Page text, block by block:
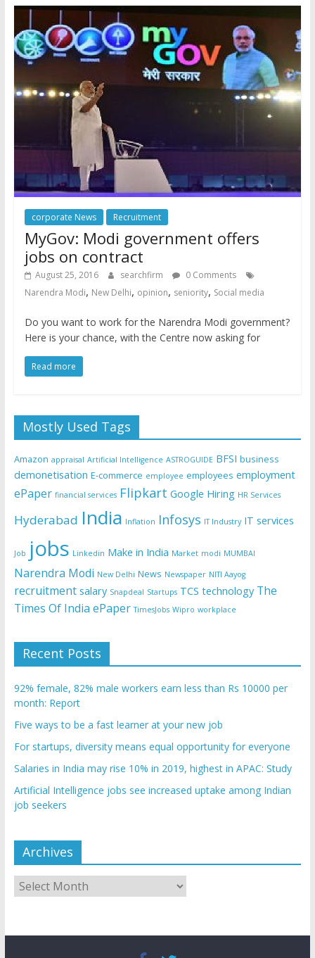
corporate News Recruitment
MyGov: Modi government offers
jobs on contract
August 25, 2016 searchfirm
0 Comments
Narendra Modi, New Delhi, opinion, seniority, Social media
Do you want to work for the Narendra Modi government?
Here is your chance, with the Centre now asking for
Read more
Mostly Used Tags
Amazon appraisal Artificial Intelligence ASTROGUIDE BFSI business
demonetisation E-commerce employee employees employment
ePaper financial services Flipkart Google Hiring HR Services
Hyderabad India Inflation Infosys IT Industry IT services
Job jobs Linkedin Make in India Market modi MUMBAI
Narendra Modi New Delhi News Newspaper NITI Aayog
recruitment salary Snapdeal Startups TCS technology The
Times Of India ePaper TimesJobs Wipro workplace
Recent Posts
92% female, 82% male workers earn less than Rs 10000 per
month: Report
Five ways to be a fast learner at your new job
For startups, diversity means equal opportunity for everyone
Salaries in India may rise 10% in 2019, highest in APAC: Study
Artificial Intelligence jobs see increased uptake among Indian
job seekers
Archives
Archives